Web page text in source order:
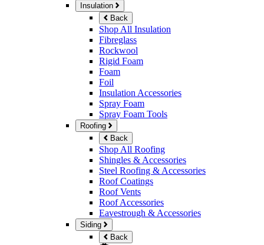
Insulation
Back
Shop All Insulation
Fibreglass
Rockwool
Rigid Foam
Foam
Foil
Insulation Accessories
Spray Foam
Spray Foam Tools
Roofing
Back
Shop All Roofing
Shingles & Accessories
Steel Roofing & Accessories
Roof Coatings
Roof Vents
Roof Accessories
Eavestrough & Accessories
Siding
Back